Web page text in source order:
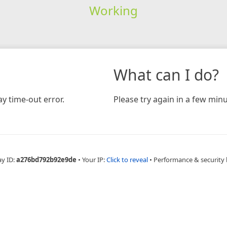
Working
time-out error.
What can I do?
Please try again in a few
ID:a276bd792b92e9de • Your IP:Click to reveal • Performance & security